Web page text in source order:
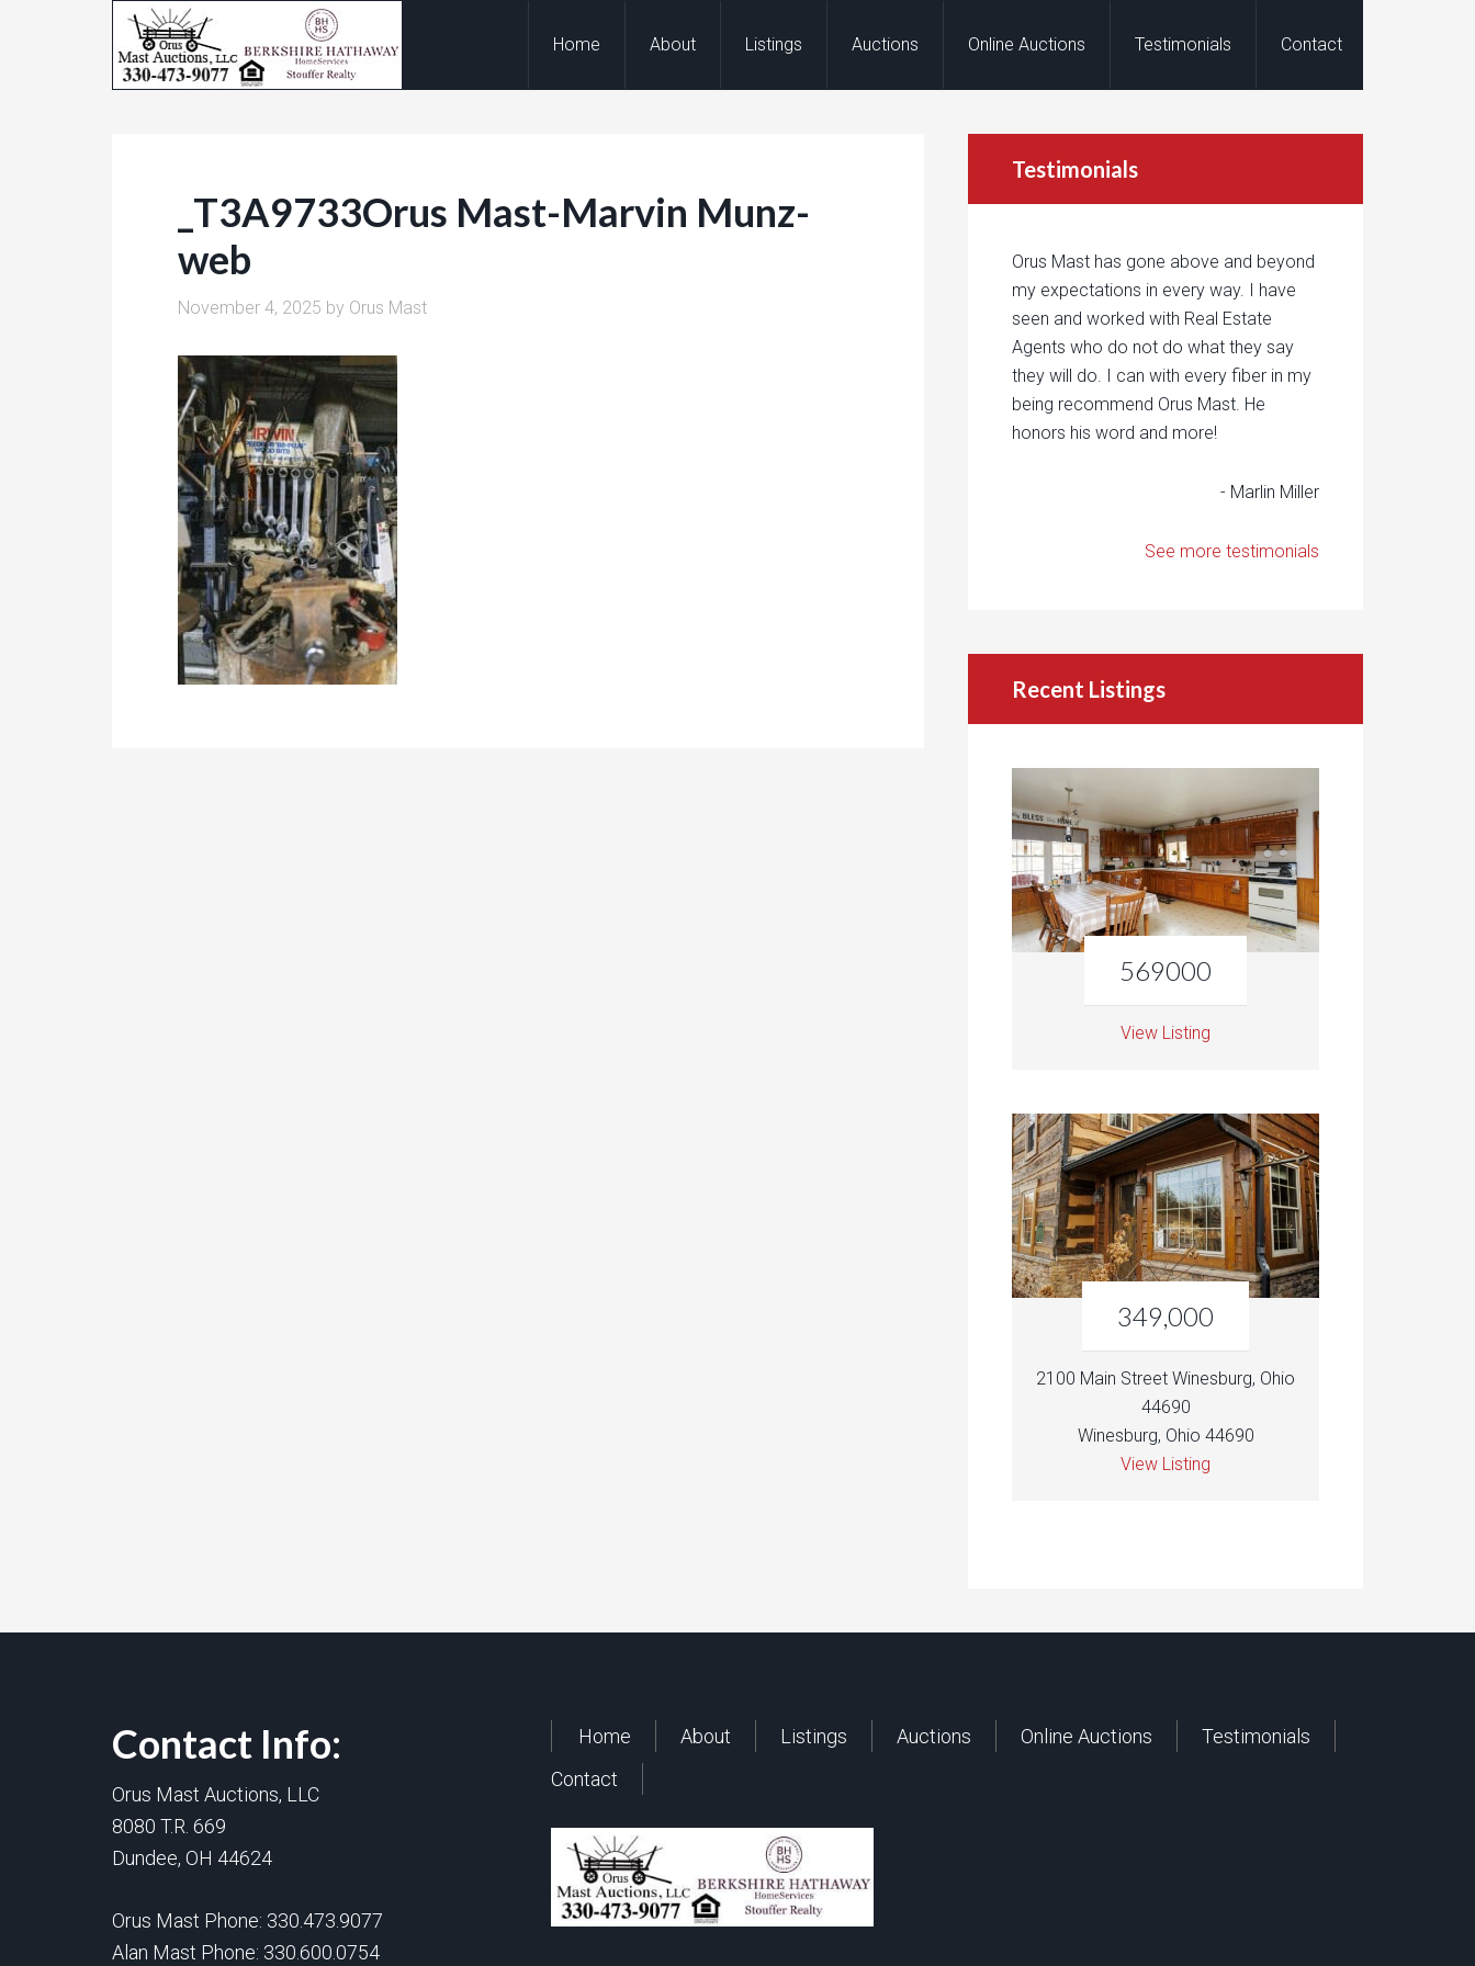
Home About Listings Auctions Online Auctions Testimonials Contact
_T3A9733Orus Mast-Marvin Munz-
web
November 4, 2025 by Orus Mast
Testimonials
Orus Mast has gone above and beyond
my expectations in every way. I have
seen and worked with Real Estate
Agents who do not do what they say
they will do. I can with every fiber in my
being recommend Orus Mast. He
honors his word and more!
- Marlin Miller
See more testimonials
Recent Listings
569000
View Listing
349,000
2100 Main Street Winesburg, Ohio
44690
Winesburg, Ohio 44690
View Listing
Contact Info:
Orus Mast Auctions, LLC
8080 T.R. 669
Dundee, OH 44624
Orus Mast Phone: 330.473.9077
Alan Mast Phone: 330.600.0754
Home About Listings Auctions Online Auctions
Testimonials
Contact